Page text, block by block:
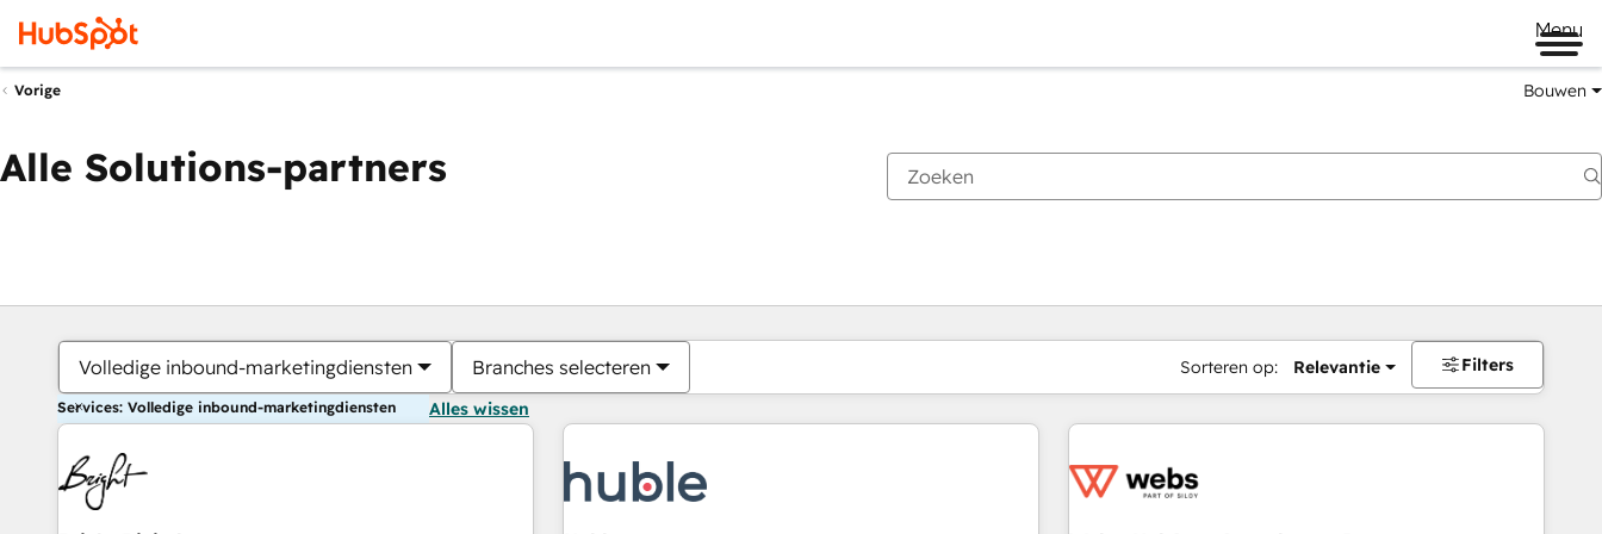
Menu
Vorige Bouwen
Alle Solutions-partners
Volledige inbound-marketingdiensten Branches selecteren Sorteren op: Relevantie Filters
Services: Volledige inbound-marketingdiensten Alles wissen
Je bent momenteel opPagina
PaginaPaginaPaginaPaginaPaginaPaginaPaginaPaginaPaginaPagina